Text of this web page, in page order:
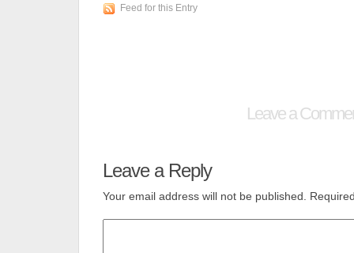
Feed for this Entry
Leave a
Leave a Reply
Your email address will not be published.